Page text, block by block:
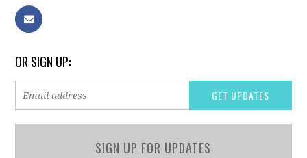
OR SIGN UP:
SIGN UP FOR UPDATES